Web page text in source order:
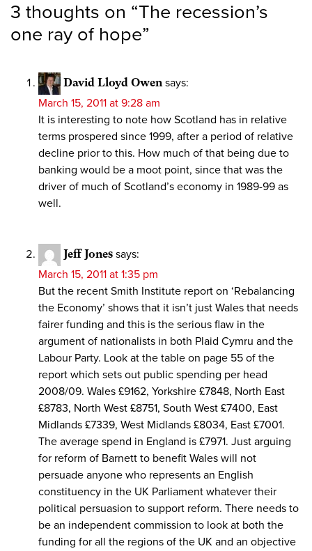
3 thoughts on “The recession’s
one ray of hope”
David Lloyd Owen says:
March 15, 2011 at 9:28 am
It is interesting to note how Scotland has in relative
terms prospered since 1999, after a period of relative
decline prior to this. How much of that being due to
banking would be a moot point, since that was the
driver of much of Scotland’s economy in 1989-99 as
well.
Jeff Jones says:
March 15, 2011 at 1:35 pm
But the recent Smith Institute report on ‘Rebalancing
the Economy’ shows that it isn’t just Wales that needs
fairer funding and this is the serious flaw in the
argument of nationalists in both Plaid Cymru and the
Labour Party. Look at the table on page 55 of the
report which sets out public spending per head
2008/09. Wales £9162, Yorkshire £7848, North East
£8783, North West £8751, South West £7400, East
Midlands £7339, West Midlands £8034, East £7001.
The average spend in England is £7971. Just arguing
for reform of Barnett to benefit Wales will not
persuade anyone who represents an English
constituency in the UK Parliament whatever their
political persuasion to support reform. There needs to
be an independent commission to look at both the
funding for all the regions of the UK and an objective